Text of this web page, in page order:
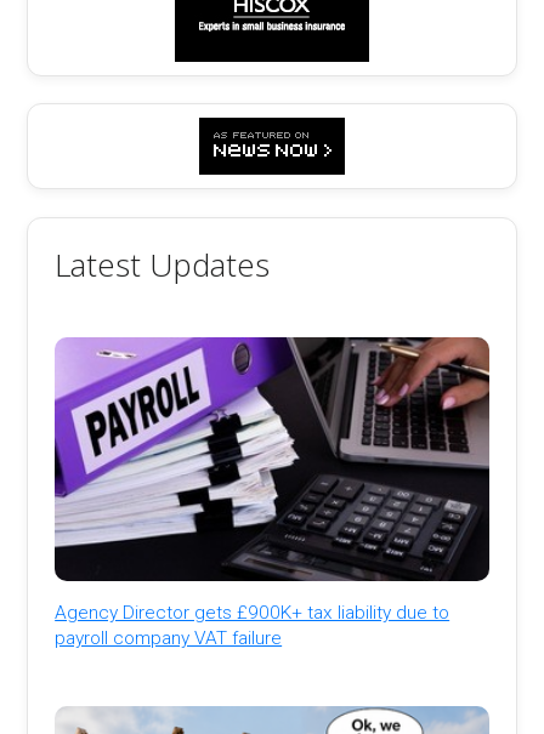
Latest Updates
Agency Director gets £900K+ tax liability due to
payroll company VAT failure